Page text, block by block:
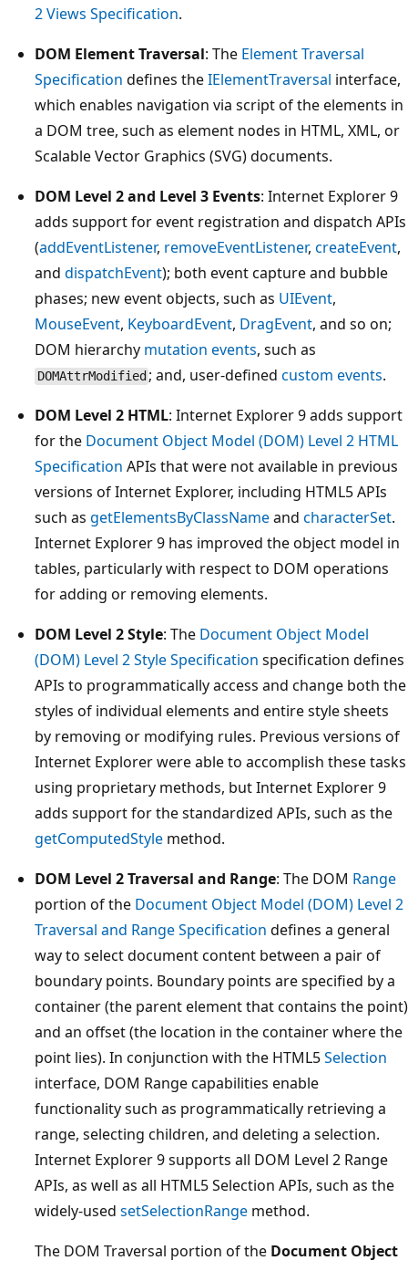
2 Views Specification.
DOM Element Traversal: The Element Traversal
Specification defines theIElementTraversal interface,
which enables navigation via script of the elements in
a DOM tree, such as element nodes in HTML, XML, or
Scalable Vector Graphics (SVG) documents.
DOM Level 2 and Level 3 Events: Internet Explorer 9
adds support for event registration and dispatch APIs
(addEventListener, removeEventListener, createEvent,
and dispatchEvent); both event capture and bubble
phases; new event objects, such as UIEvent,
MouseEvent, KeyboardEvent, DragEvent, and so on;
DOM hierarchy mutation events, such as
DOMAttrModified ; and, user-definedcustom events.
DOM Level 2 HTML: Internet Explorer 9 adds support
for the Document Object Model (DOM) Level 2 HTML
Specification APIs that were not available in previous
versions of Internet Explorer, including HTML5 APIs
such as getElementsByClassNameand characterSet.
Internet Explorer 9 has improved the object model in
tables, particularly with respect to DOM operations
for adding or removing elements.
DOM Level 2 Style: The Document Object Model
(DOM) Level 2 Style Specification specification defines
APIs to programmatically access and change both the
styles of individual elements and entire style sheets
by removing or modifying rules. Previous versions of
Internet Explorer were able to accomplish these tasks
using proprietary methods, but Internet Explorer 9
adds support for the standardized APIs, such as the
getComputedStyle method.
DOM Level 2 Traversal and Range: The DOM Range
portion of the Document Object Model (DOM) Level 2
Traversal and Range Specification defines a general
way to select document content between a pair of
boundary points. Boundary points are specified by a
container (the parent element that contains the point)
and an offset (the location in the container where the
point lies). In conjunction with the HTML5Selection
interface, DOM Range capabilities enable
functionality such as programmatically retrieving a
range, selecting children, and deleting a selection.
Internet Explorer 9 supports all DOM Level 2 Range
APIs, as well as all HTML5 Selection APIs, such as the
widely-used setSelectionRange method.
The DOM Traversal portion of the Document Object